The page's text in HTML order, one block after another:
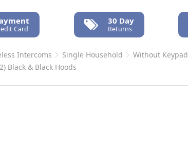
Card
30 Day
Returns
Intercoms Single Household Without Keypad
Black & Black Hoods